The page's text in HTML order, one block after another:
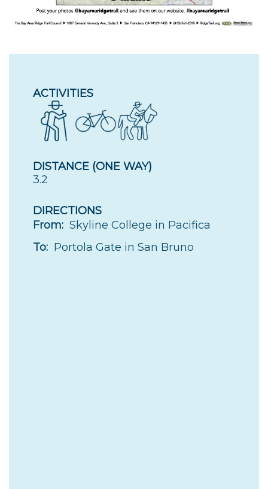
ACTIVITIES
DISTANCE (ONE WAY)
3.2
DIRECTIONS
From: Skyline College in Pacifica
To: Portola Gate in San Bruno